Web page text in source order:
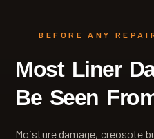
BEFORE ANY
Most Liner
Be Seen
Moisture damage, creosote